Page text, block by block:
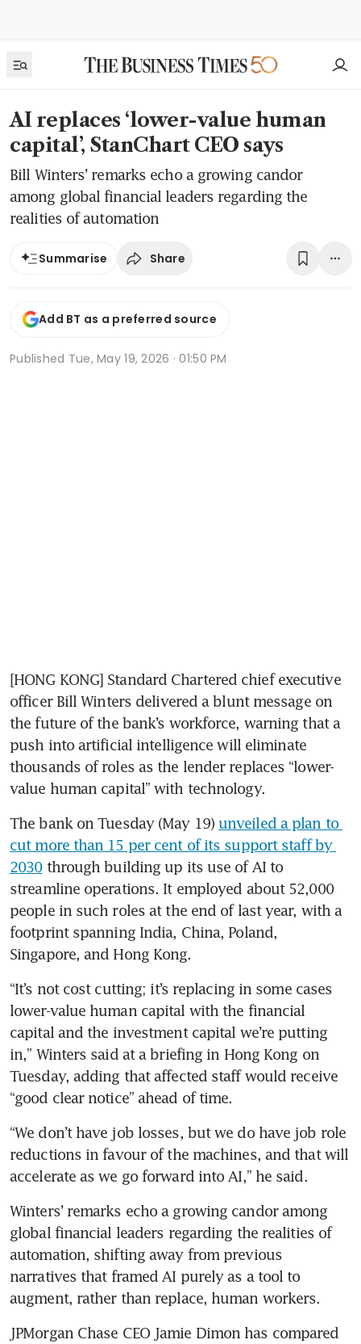
AI replaces ‘lower-value human
capital’, StanChart CEO says
Bill Winters’ remarks echo a growing candor
among global financial leaders regarding the
realities of automation
Summarise Share
Add BT as a preferred source
Published Tue, May 19, 2026 · 01:50 PM
[HONG KONG] Standard Chartered chief executive
officer Bill Winters delivered a blunt message on
the future of the bank’s workforce, warning that a
push into artificial intelligence will eliminate
thousands of roles as the lender replaces “lower-
value human capital” with technology.
The bank on Tuesday (May 19) unveiled a plan to
cut more than 15 per cent of its support staff by
2030 through building up its use of AI to
streamline operations. It employed about 52,000
people in such roles at the end of last year, with a
footprint spanning India, China, Poland,
Singapore, and Hong Kong.
“It’s not cost cutting; it’s replacing in some cases
lower-value human capital with the financial
capital and the investment capital we’re putting
in,” Winters said at a briefing in Hong Kong on
Tuesday, adding that affected staff would receive
“good clear notice” ahead of time.
“We don’t have job losses, but we do have job role
reductions in favour of the machines, and that will
accelerate as we go forward into AI,” he said.
Winters’ remarks echo a growing candor among
global financial leaders regarding the realities of
automation, shifting away from previous
narratives that framed AI purely as a tool to
augment, rather than replace, human workers.
JPMorgan Chase CEO Jamie Dimon has compared